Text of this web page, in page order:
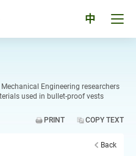
中
Mechanical Engineering researchers
used in bullet-proof vests
PRINT COPY TEXT
Back